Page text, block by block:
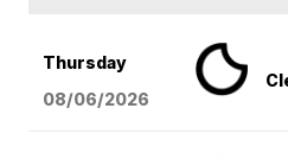
Thursday
08/06/2026